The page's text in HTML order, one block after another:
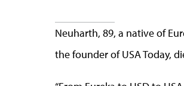
Neuharth, 89, a native of
the founder of USA Today,